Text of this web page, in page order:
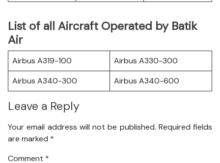
List of all Aircraft Operated by Batik
Air
Airbus A319-100
Airbus A330-300
Airbus A340-300
Airbus A340-600
Leave a Reply
Your email address will not be published. Required fields
are marked *
Comment *